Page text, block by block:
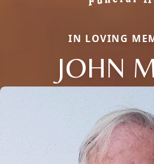
IN LOVING
JOHN